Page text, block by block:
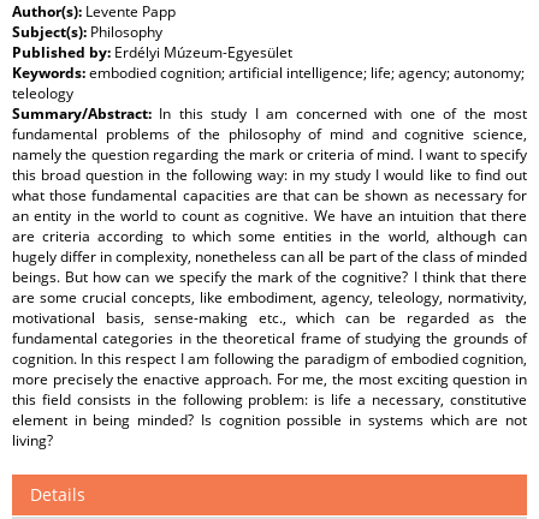
Author(s): Levente Papp
Subject(s): Philosophy
Published by: Erdélyi Múzeum-Egyesület
Keywords:embodied cognition; artificial intelligence; life; agency; autonomy;
teleology
Summary/Abstract: In this study I am concerned with one of the most
fundamental problems of the philosophy of mind and cognitive science,
namely the question regarding the mark or criteria of mind. I want to specify
this broad question in the following way: in my study I would like to find out
what those fundamental capacities are that can be shown as necessary for
an entity in the world to count as cognitive. We have an intuition that there
are criteria according to which some entities in the world, although can
hugely differ in complexity, nonetheless can all be part of the class of minded
beings. But how can we specify the mark of the cognitive? I think that there
are some crucial concepts, like embodiment, agency, teleology, normativity,
motivational basis, sense-making etc., which can be regarded as the
fundamental categories in the theoretical frame of studying the grounds of
cognition. In this respect I am following the paradigm of embodied cognition,
more precisely the enactive approach. For me, the most exciting question in
this field consists in the following problem: is life a necessary, constitutive
element in being minded? Is cognition possible in systems which are not
living?
Details